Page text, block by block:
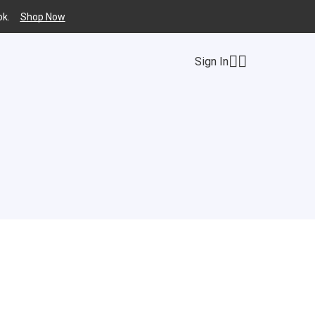
Shop Now
Sign In